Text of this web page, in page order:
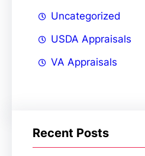
Uncategorized
USDA Appraisals
VA Appraisals
Recent Posts